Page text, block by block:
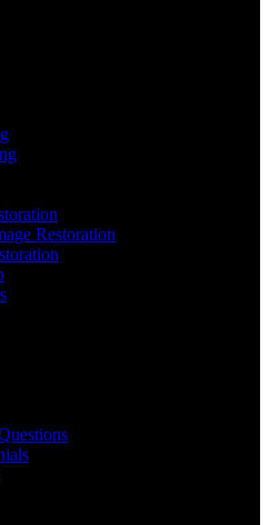
Restoration